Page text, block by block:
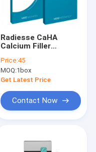
Radiesse CaHA
Calcium Filler
Price:45
MOQ:1box
Get Latest Price
Contact Now